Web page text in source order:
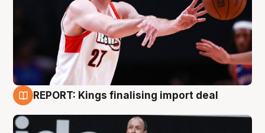
REPORT: Kings finalising import deal